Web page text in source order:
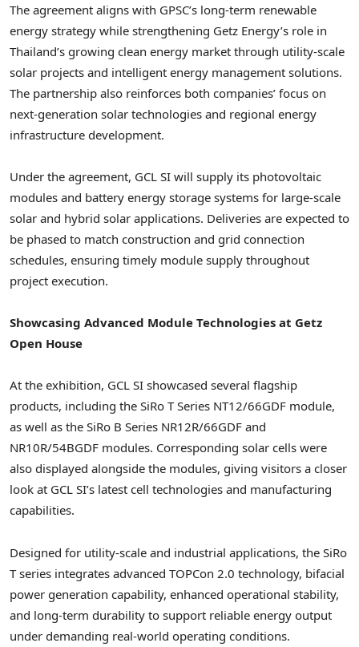
The agreement aligns with GPSC’s long-term renewable
energy strategy while strengthening Getz Energy’s role in
Thailand’s growing clean energy market through utility-scale
solar projects and intelligent energy management solutions.
The partnership also reinforces both companies’ focus on
next-generation solar technologies and regional energy
infrastructure development.
Under the agreement, GCL SI will supply its photovoltaic
modules and battery energy storage systems for large-scale
solar and hybrid solar applications. Deliveries are expected to
be phased to match construction and grid connection
schedules, ensuring timely module supply throughout
project execution.
Showcasing Advanced Module Technologies at Getz
Open House
At the exhibition, GCL SI showcased several flagship
products, including the SiRo T Series NT12/66GDF module,
as well as the SiRo B Series NR12R/66GDF and
NR10R/54BGDF modules. Corresponding solar cells were
also displayed alongside the modules, giving visitors a closer
look at GCL SI’s latest cell technologies and manufacturing
capabilities.
Designed for utility-scale and industrial applications, the SiRo
T series integrates advanced TOPCon 2.0 technology, bifacial
power generation capability, enhanced operational stability,
and long-term durability to support reliable energy output
under demanding real-world operating conditions.